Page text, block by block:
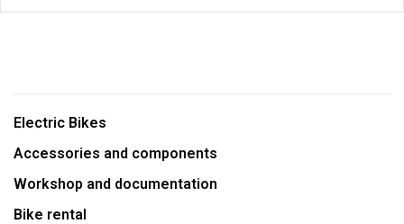
Electric Bikes
Accessories and components
Workshop and documentation
Bike rental